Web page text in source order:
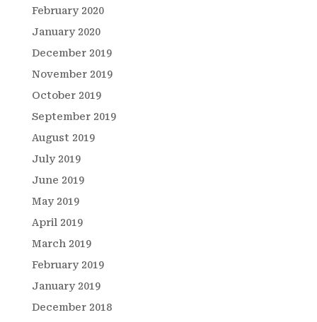
February 2020
January 2020
December 2019
November 2019
October 2019
September 2019
August 2019
July 2019
June 2019
May 2019
April 2019
March 2019
February 2019
January 2019
December 2018